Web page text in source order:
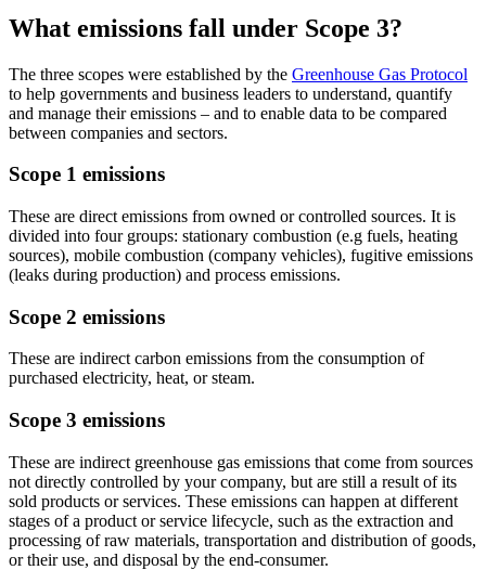
What emissions fall under Scope 3?
The three scopes were established by the Greenhouse Gas Protocol
to help governments and business leaders to understand, quantify
and manage their emissions – and to enable data to be compared
between companies and sectors.
Scope 1 emissions
These are direct emissions from owned or controlled sources. It is
divided into four groups: stationary combustion (e.g fuels, heating
sources), mobile combustion (company vehicles), fugitive emissions
(leaks during production) and process emissions.
Scope 2 emissions
These are indirect carbon emissions from the consumption of
purchased electricity, heat, or steam.
Scope 3 emissions
These are indirect greenhouse gas emissions that come from sources
not directly controlled by your company, but are still a result of its
sold products or services. These emissions can happen at different
stages of a product or service lifecycle, such as the extraction and
processing of raw materials, transportation and distribution of goods,
or their use, and disposal by the end-consumer.